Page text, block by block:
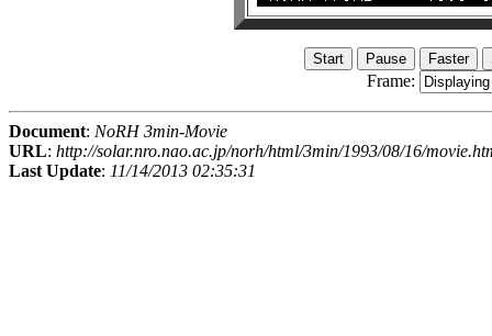
Frame:
Document: NoRH 3min-Movie
URL: http://solar.nro.nao.ac.jp/norh/html/3min/1993/08/16/
Last Update: 11/14/2013 02:35:31